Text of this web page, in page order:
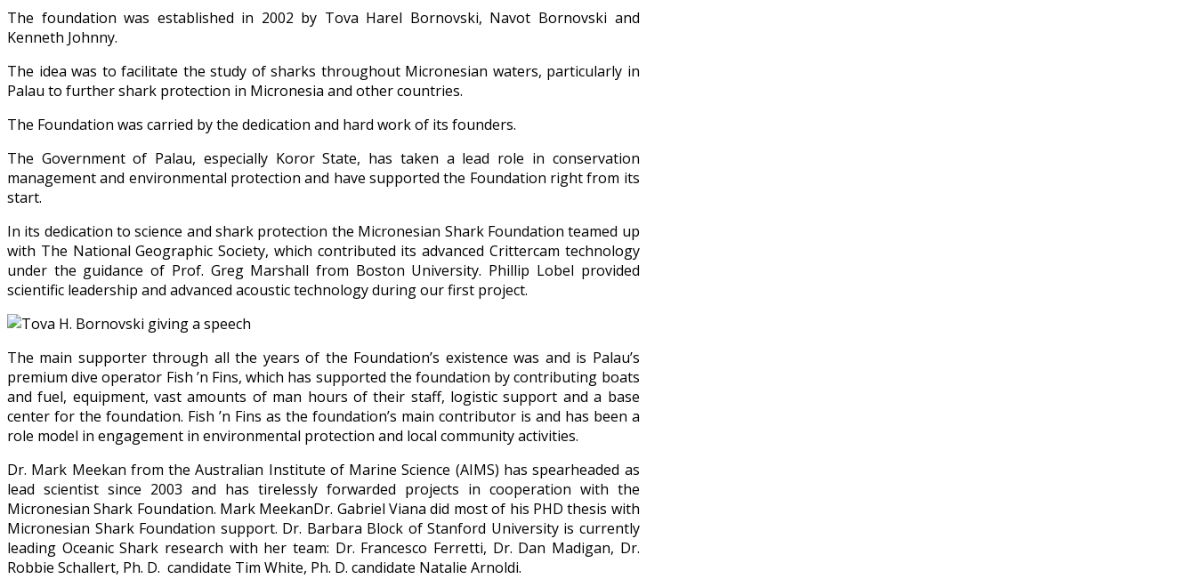
The foundation was established in 2002 by Tova Harel Bornovski, Navot Bornovski and
Kenneth Johnny.
The idea was to facilitate the study of sharks throughout Micronesian waters, particularly in
Palau to further shark protection in Micronesia and other countries.
The Foundation was carried by the dedication and hard work of its founders.
The Government of Palau, especially Koror State, has taken a lead role in conservation
management and environmental protection and have supported the Foundation right from its
start.
In its dedication to science and shark protection the Micronesian Shark Foundation teamed up
with The National Geographic Society, which contributed its advanced Crittercam technology
under the guidance of Prof. Greg Marshall from Boston University. Phillip Lobel provided
scientific leadership and advanced acoustic technology during our first project.
The main supporter through all the years of the Foundation’s existence was and is Palau’s
premium dive operator Fish ’n Fins, which has supported the foundation by contributing boats
and fuel, equipment, vast amounts of man hours of their staff, logistic support and a base
center for the foundation. Fish ’n Fins as the foundation’s main contributor is and has been a
role model in engagement in environmental protection and local community activities.
Dr. Mark Meekan from the Australian Institute of Marine Science (AIMS) has spearheaded as
lead scientist since 2003 and has tirelessly forwarded projects in cooperation with the
Micronesian Shark Foundation. Mark MeekanDr. Gabriel Viana did most of his PHD thesis with
Micronesian Shark Foundation support. Dr. Barbara Block of Stanford University is currently
leading Oceanic Shark research with her team: Dr. Francesco Ferretti, Dr. Dan Madigan, Dr.
Robbie Schallert, Ph. D. candidate Tim White, Ph. D. candidate Natalie Arnoldi.